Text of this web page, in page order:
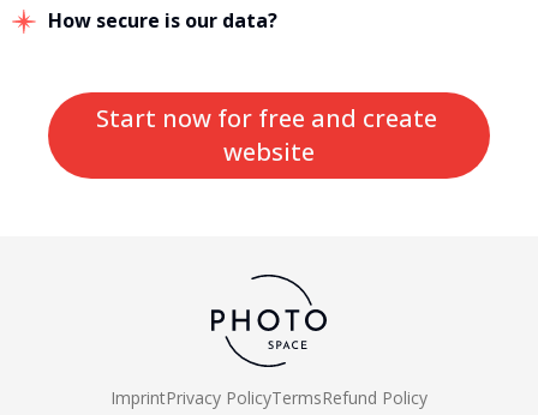
How secure is our data?
Start now for free and create
website
ImprintPrivacy PolicyTermsRefund Policy